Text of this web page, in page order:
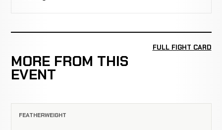
MORE FROM THIS
EVENT
FULL FIGHT CARD
FEATHERWEIGHT